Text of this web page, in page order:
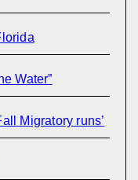
Water”
Migratory runs’